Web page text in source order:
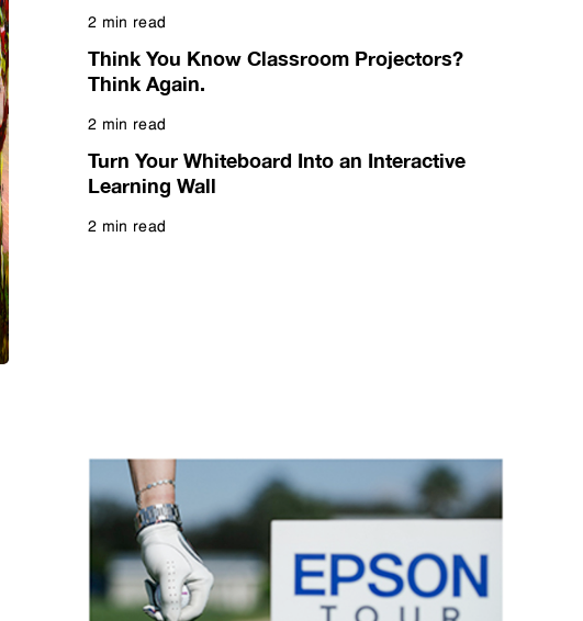
2 min read
Think You Know Classroom Projectors?
Think Again.
2 min read
Turn Your Whiteboard Into an Interactive
Learning Wall
2 min read